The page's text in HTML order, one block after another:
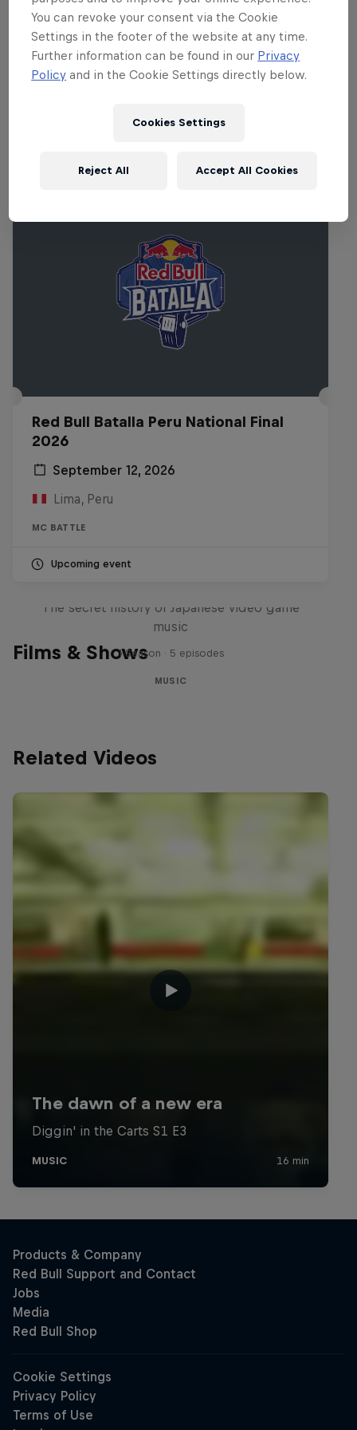
hear lectures by industry luminaries,
work together on tracks and perform in
the city’s best clubs and music halls.
Red Bull Batalla Peru National Final
2026
September 12, 2026
Lima, Peru
MC BATTLE
Upcoming event
Films & Shows
The secret history of Japanese video game
music
1 Season · 5 episodes
MUSIC
Related Videos
You can revoke your consent via the Cookie
Settings in the footer of the website at any time.
Further information can be found in our Privacy
Policy and in the Cookie Settings directly below.
Cookies Settings
Reject All Accept All Cookies